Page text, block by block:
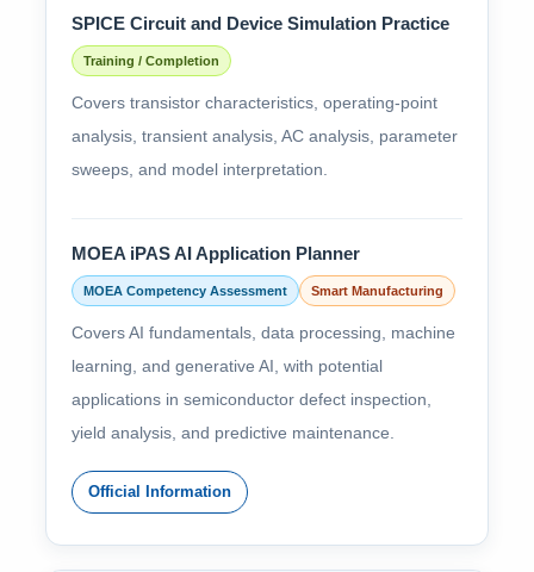
SPICE Circuit and Device Simulation Practice
Training / Completion
Covers transistor characteristics, operating-point
analysis, transient analysis, AC analysis, parameter
sweeps, and model interpretation.
MOEA iPAS AI Application Planner
MOEA Competency Assessment Smart Manufacturing
Covers AI fundamentals, data processing, machine
learning, and generative AI, with potential
applications in semiconductor defect inspection,
yield analysis, and predictive maintenance.
Official Information